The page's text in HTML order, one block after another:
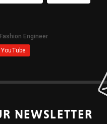
NEWSLETTER